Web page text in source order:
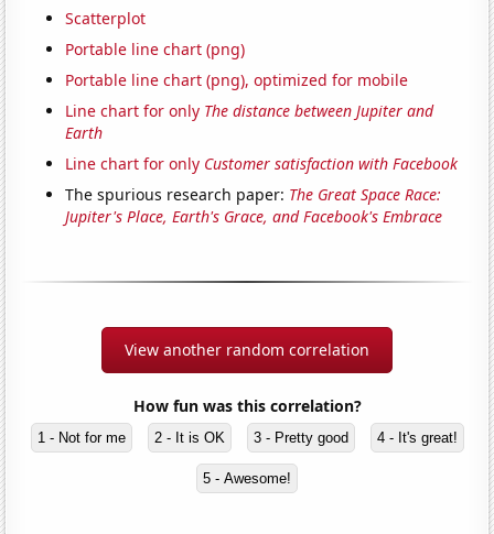
Scatterplot
Portable line chart (png)
Portable line chart (png), optimized for mobile
Line chart for only The distance between Jupiter and
Earth
Line chart for only Customer satisfaction with Facebook
The spurious research paper: The Great Space Race:
Jupiter's Place, Earth's Grace, and Facebook's Embrace
View another random correlation
How fun was this correlation?
1 - Not for me 2 - It is OK 3 - Pretty good 4 - It's great!
5 - Awesome!